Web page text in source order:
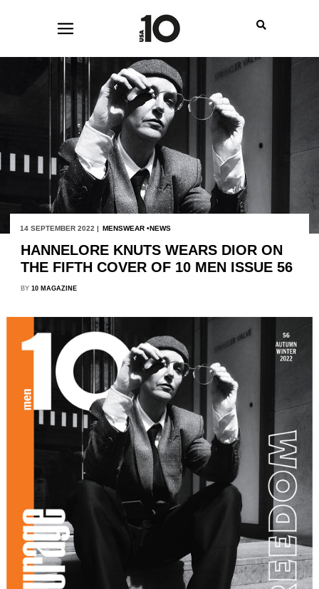
14 SEPTEMBER 2022 | MENSWEAR NEWS
HANNELORE KNUTS WEARS DIOR ON
THE FIFTH COVER OF 10 MEN ISSUE 56
BY 10 MAGAZINE